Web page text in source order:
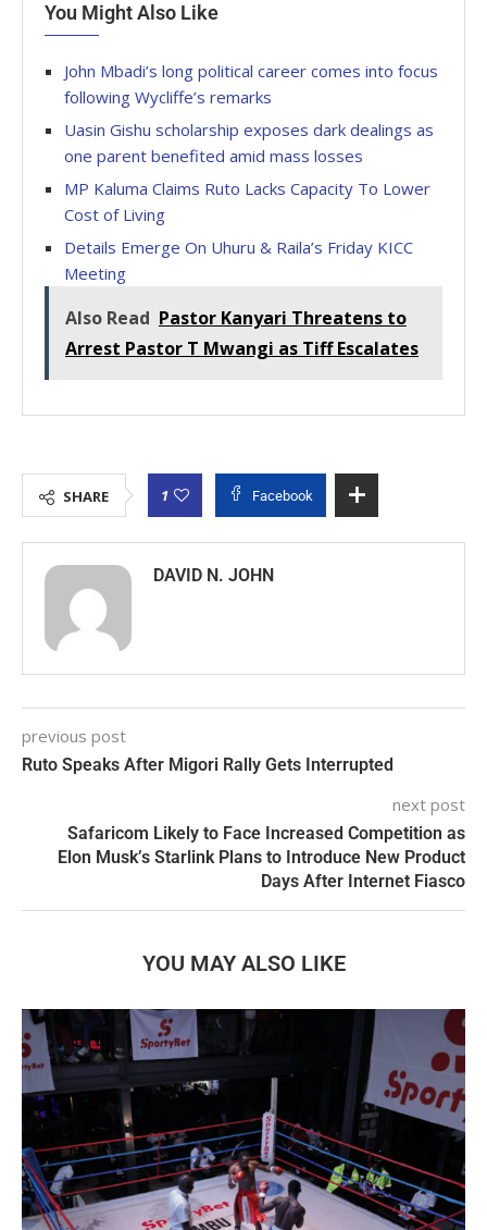
You Might Also Like
John Mbadi’s long political career comes into focus
following Wycliffe’s remarks
Uasin Gishu scholarship exposes dark dealings as
one parent benefited amid mass losses
MP Kaluma Claims Ruto Lacks Capacity To Lower
Cost of Living
Details Emerge On Uhuru & Raila’s Friday KICC
Meeting
Also Read Pastor Kanyari Threatens to
Arrest Pastor T Mwangi as Tiff Escalates
SHARE 1 Facebook
DAVID N. JOHN
previous post
Ruto Speaks After Migori Rally Gets Interrupted
next post
Safaricom Likely to Face Increased Competition as
Elon Musk’s Starlink Plans to Introduce New Product
Days After Internet Fiasco
YOU MAY ALSO LIKE